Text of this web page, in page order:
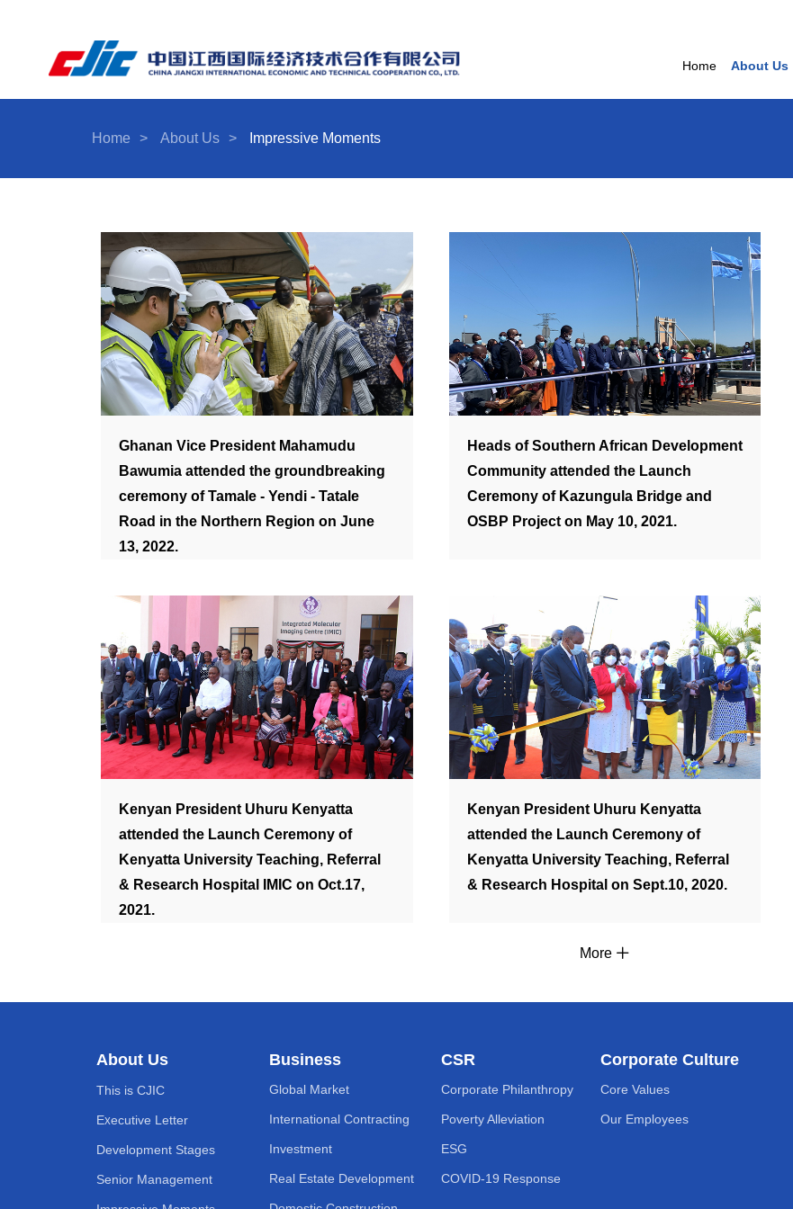
Home About Us
Home > About Us > Impressive Moments
Ghanan Vice President Mahamudu
Bawumia attended the groundbreaking
ceremony of Tamale - Yendi - Tatale
Road in the Northern Region on June
13, 2022.
Heads of Southern African Development
Community attended the Launch
Ceremony of Kazungula Bridge and
OSBP Project on May 10, 2021.
Kenyan President Uhuru Kenyatta
attended the Launch Ceremony of
Kenyatta University Teaching, Referral
& Research Hospital IMIC on Oct.17,
2021.
Kenyan President Uhuru Kenyatta
attended the Launch Ceremony of
Kenyatta University Teaching, Referral
& Research Hospital on Sept.10, 2020.
More
About Us
This is CJIC
Executive Letter
Development Stages
Senior Management
Business
Global Market
International Contracting
Investment
Real Estate Development
CSR
Corporate Philanthropy
Poverty Alleviation
ESG
COVID-19 Response
Corporate Culture
Core Values
Our Employees